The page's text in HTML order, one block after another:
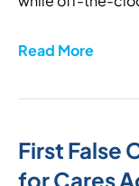
Read More
First False
for Cares